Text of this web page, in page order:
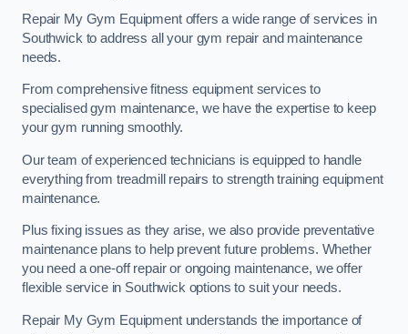
Repair My Gym Equipment offers a wide range of services in
Southwick to address all your gym repair and maintenance
needs.
From comprehensive fitness equipment services to
specialised gym maintenance, we have the expertise to keep
your gym running smoothly.
Our team of experienced technicians is equipped to handle
everything from treadmill repairs to strength training equipment
maintenance.
Plus fixing issues as they arise, we also provide preventative
maintenance plans to help prevent future problems. Whether
you need a one-off repair or ongoing maintenance, we offer
flexible service in Southwick options to suit your needs.
Repair My Gym Equipment understands the importance of